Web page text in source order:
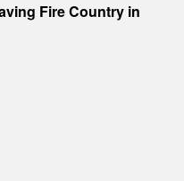
Fire Country in